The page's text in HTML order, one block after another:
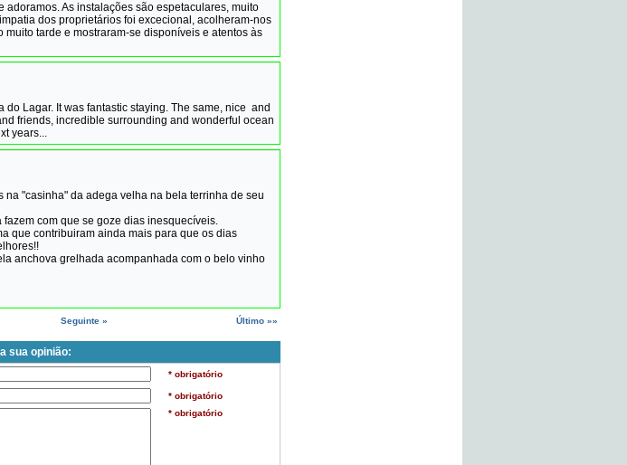
adoramos. As instalações são espetaculares, muito
dos proprietários foi excecional, acolheram-nos
tarde e mostraram-se disponíveis e atentos às
do Lagar. It was fantastic staying. The same, nice and
friends, incredible surrounding and wonderful ocean
years...
"casinha" da adega velha na bela terrinha de seu
com que se goze dias inesquecíveis.
que contribuiram ainda mais para que os dias
anchova grelhada acompanhada com o belo vinho
Seguinte » Último »»
sua opinião:
* obrigatório
* obrigatório
* obrigatório